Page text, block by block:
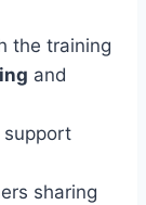
the training
and
support
sharing